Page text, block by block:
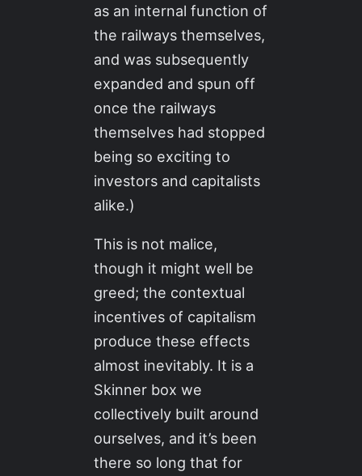
as an internal function of
the railways themselves,
and was subsequently
expanded and spun off
once the railways
themselves had stopped
being so exciting to
investors and capitalists
alike.)
This is not malice,
though it might well be
greed; the contextual
incentives of capitalism
produce these effects
almost inevitably. It is a
Skinner box we
collectively built around
ourselves, and it’s been
there so long that for